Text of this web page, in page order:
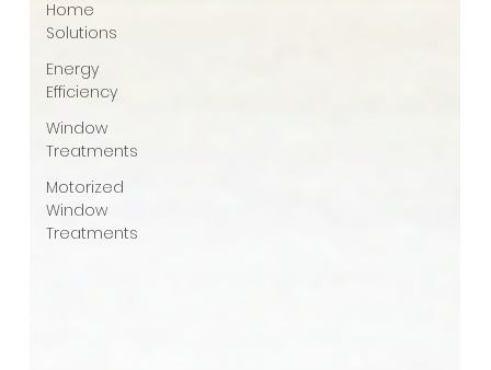
Home
Solutions
Energy
Efficiency
Window
Treatments
Motorized
Window
Treatments